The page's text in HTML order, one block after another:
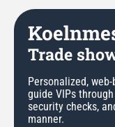
Trade
Personalized,
guide VIPs
security checks,
manner.